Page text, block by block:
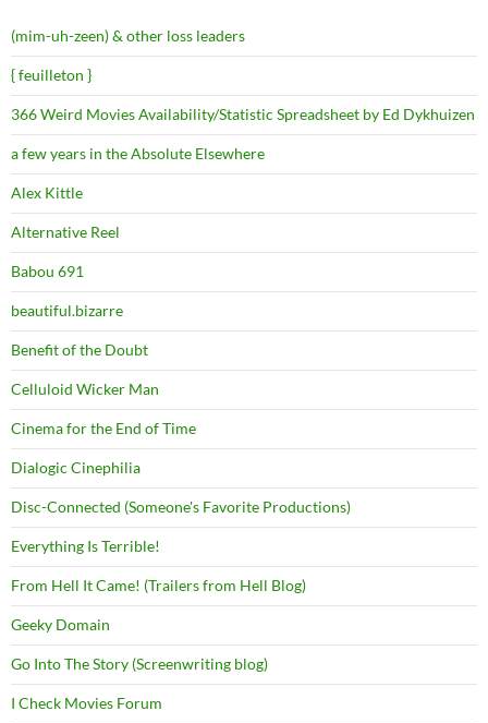
(mim-uh-zeen) & other loss leaders
{ feuilleton }
366 Weird Movies Availability/Statistic Spreadsheet by Ed Dykhuizen
a few years in the Absolute Elsewhere
Alex Kittle
Alternative Reel
Babou 691
beautiful.bizarre
Benefit of the Doubt
Celluloid Wicker Man
Cinema for the End of Time
Dialogic Cinephilia
Disc-Connected (Someone's Favorite Productions)
Everything Is Terrible!
From Hell It Came! (Trailers from Hell Blog)
Geeky Domain
Go Into The Story (Screenwriting blog)
I Check Movies Forum